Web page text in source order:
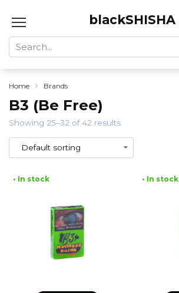
blackSHISHA
Search
for:
Home Brands
B3 (Be Free)
Showing 25–32 of 42 results
• In stock • In stock